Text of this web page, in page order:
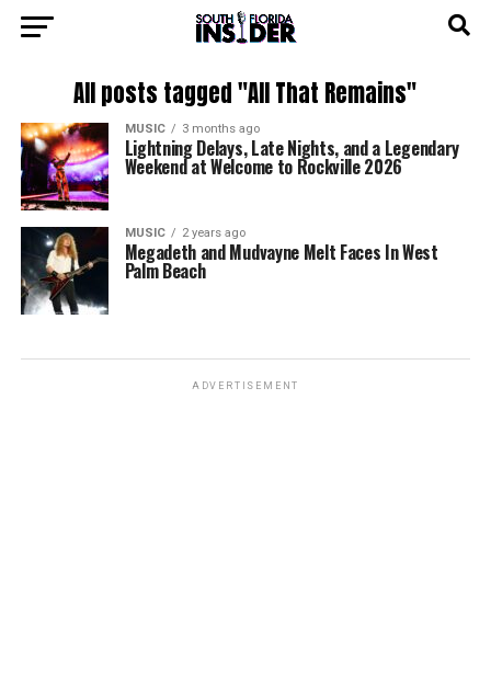
All posts tagged "All That Remains"
MUSIC 3 months ago
Lightning Delays, Late Nights, and a Legendary
Weekend at Welcome to Rockville 2026
MUSIC 2 years ago
Megadeth and Mudvayne Melt Faces In West
Palm Beach
ADVERTISEMENT